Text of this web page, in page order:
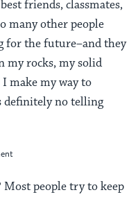
friends, classmates,
many other people
for the future–and they
my rocks, my solid
make my way to
definitely no telling
people try to keep